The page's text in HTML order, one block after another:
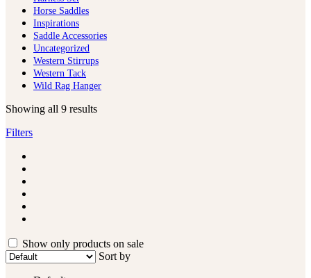
Horse Saddles
Inspirations
Saddle Accessories
Uncategorized
Western Stirrups
Western Tack
Wild Rag Hanger
Showing all 9 results
Filters
Show only products on sale
Sort by